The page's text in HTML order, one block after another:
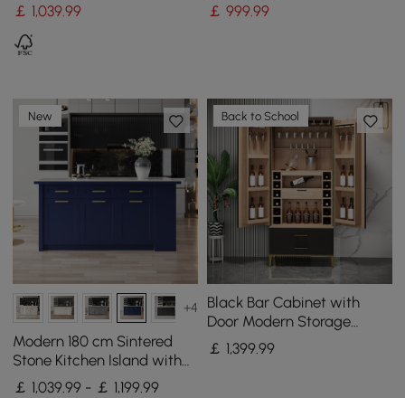
￡ 1,039.99
￡ 999.99
New
+4
Modern 180 cm Sintered
Stone Kitchen Island with
Drawers & Cabinets, Blue
￡ 1,039.99 - ￡ 1,199.99
Back to School
Black Bar Cabinet with
Door Modern Storage
Home Bar Cabinet with
Glass Rack&Drawers
￡ 1,399.99